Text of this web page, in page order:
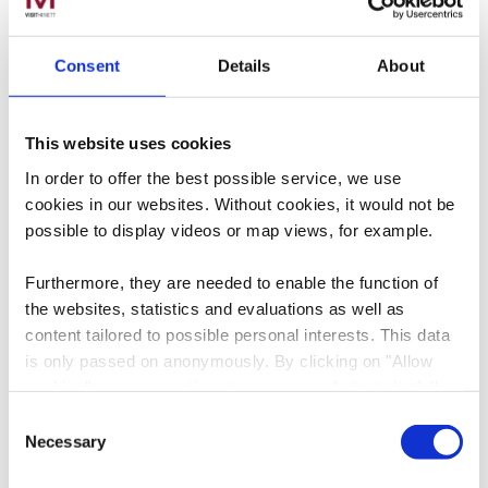
Consent Details About
This website uses cookies
In order to offer the best possible service, we use
cookies in our websites. Without cookies, it would not be
possible to display videos or map views, for example.
Furthermore, they are needed to enable the function of
the websites, statistics and evaluations as well as
content tailored to possible personal interests. This data
is only passed on anonymously. By clicking on "Allow
possible later deactivation in our
at any
Selection
Necessary
Find our digital-only
brochures to download
below.